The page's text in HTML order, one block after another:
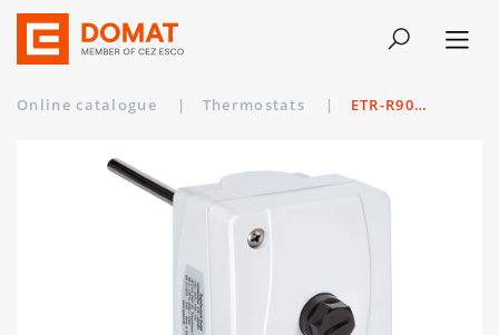
Online catalogue | Thermostats | ETR-R90110 MS/150